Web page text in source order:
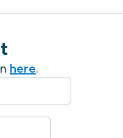
here.